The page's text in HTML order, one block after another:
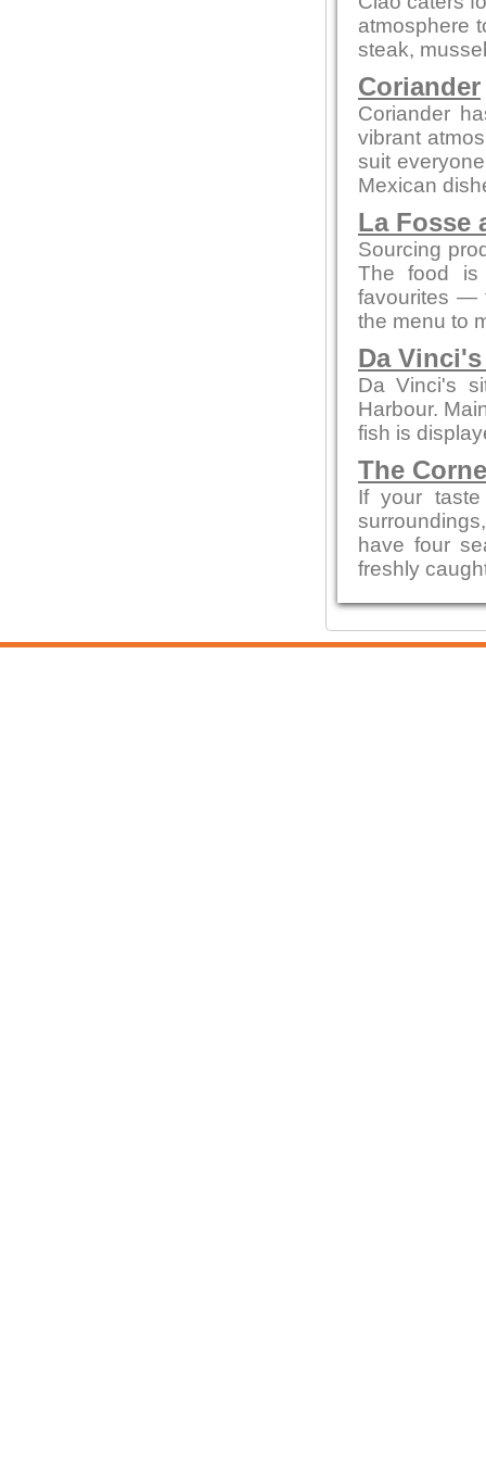
atmosphere
steak,
Coriander
Coriander
vibrant
suit
Mexican
La Fosse
Sourcing
The food is
favourites —
the menu to
Da
Da Vinci's
Harbour.
fish is
The
If your
have four
freshly